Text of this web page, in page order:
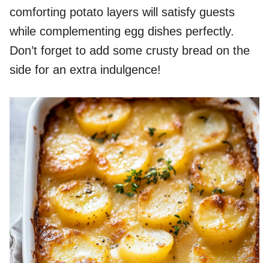
comforting potato layers will satisfy guests
while complementing egg dishes perfectly.
Don’t forget to add some crusty bread on the
side for an extra indulgence!